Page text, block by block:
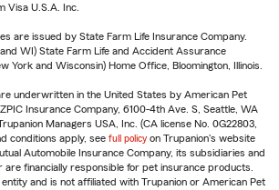
Visa U.S.A. Inc.
are issued by State Farm Life Insurance Company.
WI) State Farm Life and Accident Assurance
York and Wisconsin) Home Office, Bloomington, Illinois.
underwritten in the United States by American Pet
Insurance Company, 6100-4th Ave. S, Seattle, WA
Managers USA, Inc. (CA license No. 0G22803,
conditions apply, see full policy on Trupanion's website
Automobile Insurance Company, its subsidiaries and
are financially responsible for pet insurance products.
and is not affiliated with Trupanion or American Pet